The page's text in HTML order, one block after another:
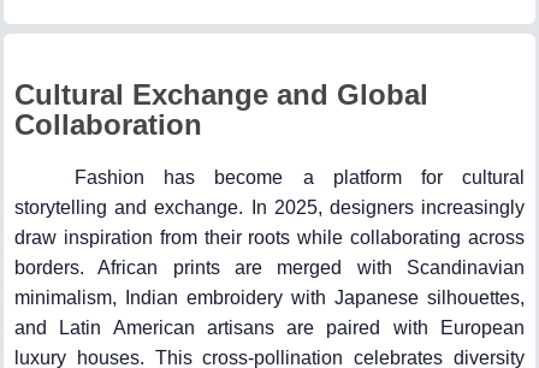
Cultural Exchange and Global
Collaboration
Fashion has become a platform for cultural
storytelling and exchange. In 2025, designers increasingly
draw inspiration from their roots while collaborating across
borders. African prints are merged with Scandinavian
minimalism, Indian embroidery with Japanese silhouettes,
and Latin American artisans are paired with European
luxury houses. This cross-pollination celebrates diversity